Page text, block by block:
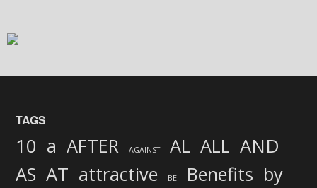
TAGS
10 a AFTER AGAINST AL ALL AND
AS AT attractive BE Benefits by